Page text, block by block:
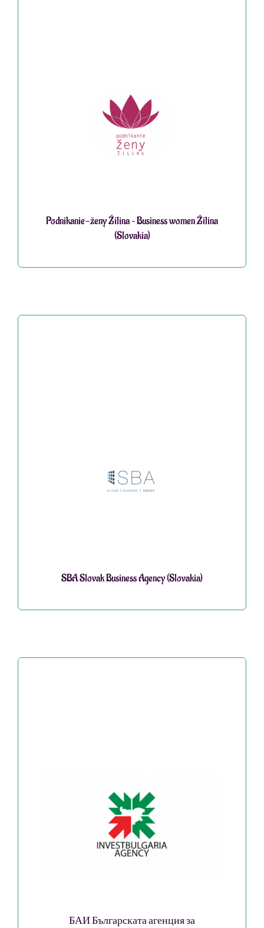
Podnikanie-ženy Žilina – Business women Žilina
(Slovakia)
SBA Slovak Business Agency (Slovakia)
БАИ Българската агенция за